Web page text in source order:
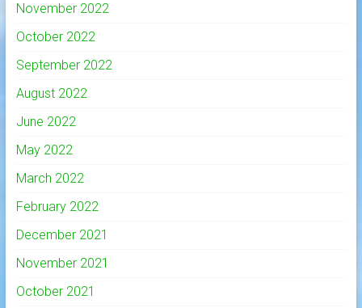
November 2022
October 2022
September 2022
August 2022
June 2022
May 2022
March 2022
February 2022
December 2021
November 2021
October 2021